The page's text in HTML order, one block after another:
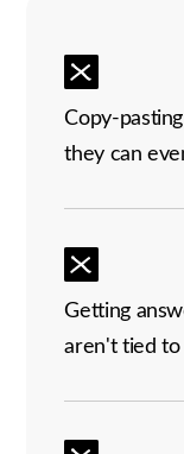
Copy-
they can
Getting
aren't tied